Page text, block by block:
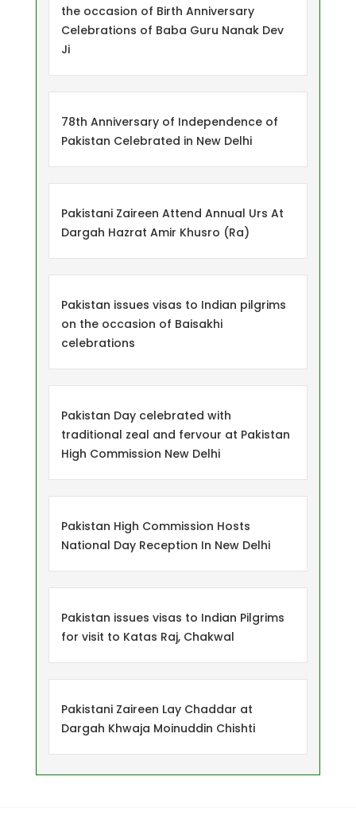
the occasion of Birth Anniversary
Celebrations of Baba Guru Nanak Dev
Ji
78th Anniversary of Independence of
Pakistan Celebrated in New Delhi
Pakistani Zaireen Attend Annual Urs At
Dargah Hazrat Amir Khusro (Ra)
Pakistan issues visas to Indian pilgrims
on the occasion of Baisakhi
celebrations
Pakistan Day celebrated with
traditional zeal and fervour at Pakistan
High Commission New Delhi
Pakistan High Commission Hosts
National Day Reception In New Delhi
Pakistan issues visas to Indian Pilgrims
for visit to Katas Raj, Chakwal
Pakistani Zaireen Lay Chaddar at
Dargah Khwaja Moinuddin Chishti